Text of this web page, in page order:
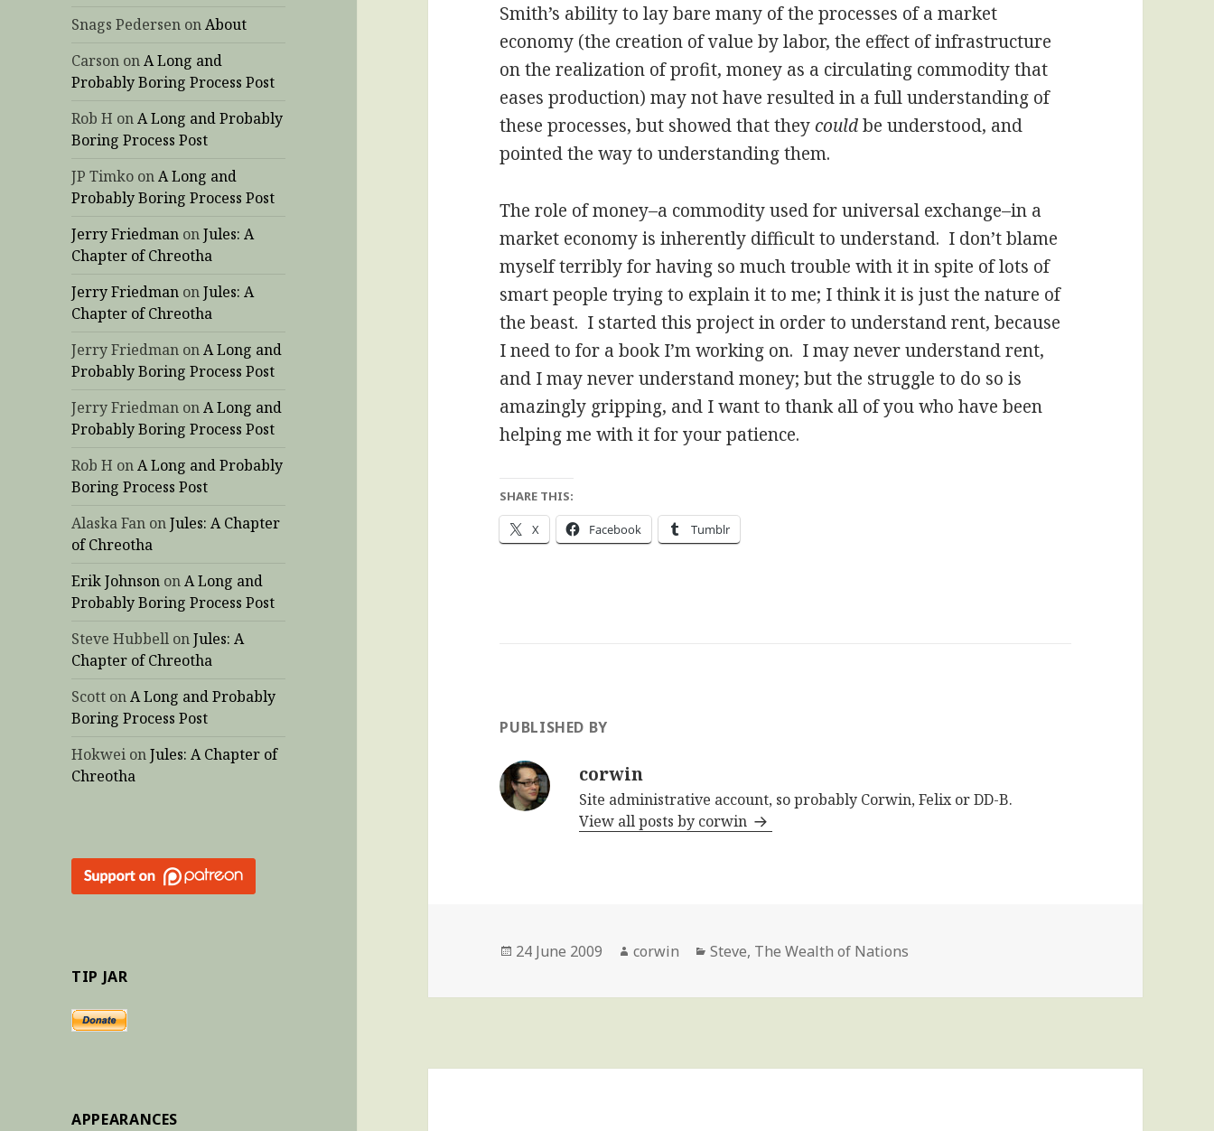
Snags Pedersen onAbout
Carson onA Long and
Probably Boring Process Post
Rob H onA Long and Probably
Boring Process Post
JP Timko onA Long and
Probably Boring Process Post
Jerry Friedman onJules: A
Chapter of Chreotha
Jerry Friedman onJules: A
Chapter of Chreotha
Jerry Friedman onA Long and
Probably Boring Process Post
Jerry Friedman onA Long and
Probably Boring Process Post
Rob H onA Long and Probably
Boring Process Post
Alaska Fan onJules: A Chapter
of Chreotha
Erik Johnson onA Long and
Probably Boring Process Post
Steve Hubbell onJules: A
Chapter of Chreotha
Scott onA Long and Probably
Boring Process Post
Hokwei onJules: A Chapter of
Chreotha
TIP JAR
APPEARANCES
Smith’s ability to lay bare many of the processes of a market
economy (the creation of value by labor, the effect of infrastructure
on the realization of profit, money as a circulating commodity that
eases production) may not have resulted in a full understanding of
these processes, but showed that theycouldbe understood, and
pointed the way to understanding them.
The role of money–a commodity used for universal exchange–in a
market economy is inherently difficult to understand. I don’t blame
myself terribly for having so much trouble with it in spite of lots of
smart people trying to explain it to me; I think it is just the nature of
the beast. I started this project in order to understand rent, because
I need to for a book I’m working on. I may never understand rent,
and I may never understand money; but the struggle to do so is
amazingly gripping, and I want to thank all of you who have been
helping me with it for your patience.
SHARE THIS:
X Facebook Tumblr
PUBLISHED BY
corwin
Site administrative account, so probably Corwin, Felix or DD-B.
View all posts by corwin
Posted
24 June 2009 Author
corwin Categories
Steve, The Wealth of Nations